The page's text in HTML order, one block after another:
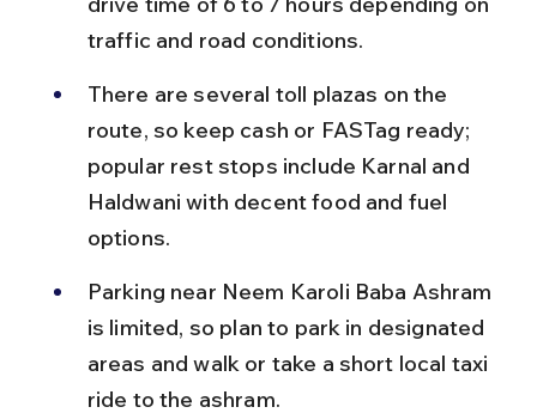
traffic and road conditions.
There are several toll plazas on the
route, so keep cash or FASTag ready;
popular rest stops include Karnal and
Haldwani with decent food and fuel
options.
Parking near Neem Karoli Baba Ashram
is limited, so plan to park in designated
areas and walk or take a short local taxi
ride to the ashram.